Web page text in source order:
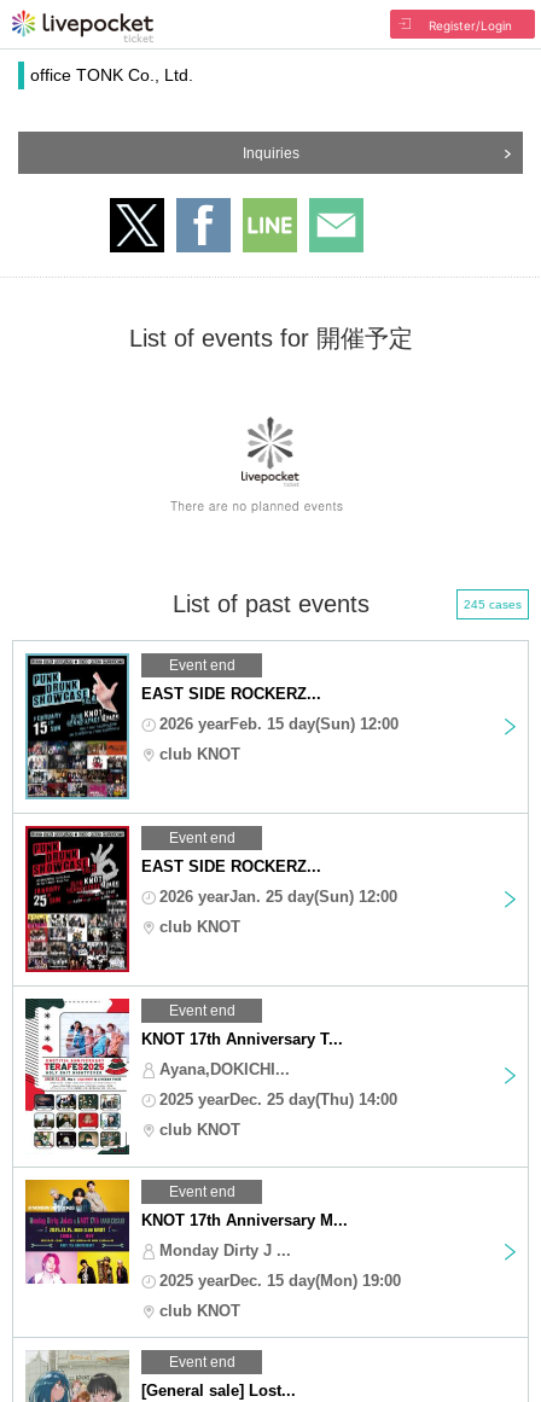
Register/Login
office TONK Co., Ltd.
Inquiries
List of events for 開催予定
List of past events 245 cases
Event end
EAST SIDE ROCKERZ...
2026 yearFeb. 15 day(Sun) 12:00
club KNOT
Event end
EAST SIDE ROCKERZ...
2026 yearJan. 25 day(Sun) 12:00
club KNOT
Event end
KNOT 17th Anniversary T...
Ayana,DOKICHI...
2025 yearDec. 25 day(Thu) 14:00
club KNOT
Event end
KNOT 17th Anniversary M...
Monday Dirty J ...
2025 yearDec. 15 day(Mon) 19:00
club KNOT
Event end
[General sale] Lost...